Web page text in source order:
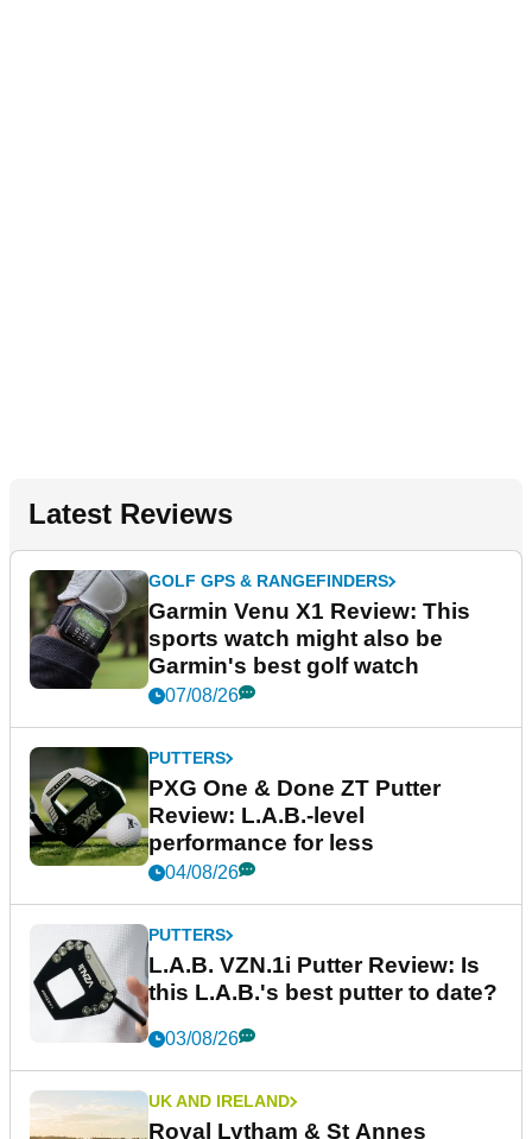
Latest Reviews
GOLF GPS & RANGEFINDERS
Garmin Venu X1 Review: This
sports watch might also be
Garmin's best golf watch
07/08/26
PUTTERS
PXG One & Done ZT Putter
Review: L.A.B.-level
performance for less
04/08/26
PUTTERS
L.A.B. VZN.1i Putter Review: Is
this L.A.B.'s best putter to date?
03/08/26
UK AND IRELAND
Royal Lytham & St Annes